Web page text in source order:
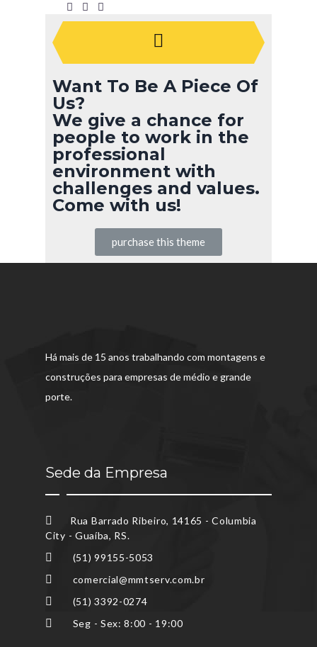
Want To Be A Piece Of
Us?
We give a chance for
people to work in the
professional
environment with
challenges and values.
Come with us!
purchase this theme
Há mais de 15 anos trabalhando com montagens e
construções para empresas de médio e grande
porte.
Sede da Empresa
Rua Barrado Ribeiro, 14165 - Columbia
City - Guaíba, RS.
(51) 99155-5053
comercial@mmtserv.com.br
(51) 3392-0274
Seg - Sex: 8:00 - 19:00